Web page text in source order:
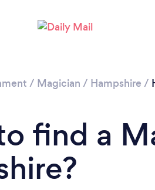
/ Magician / Hampshire /
find a